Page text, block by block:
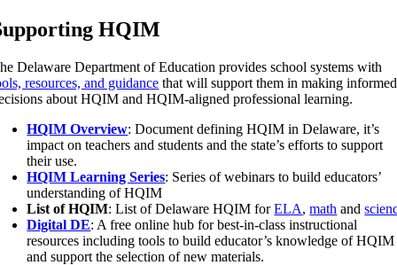
HQIM
Delaware Department of Education provides school systems with
resources, and guidance that will support them in making informed
about HQIM and HQIM-aligned professional learning.
HQIM Overview: Document defining HQIM in Delaware, it’s
impact on teachers and students and the state’s efforts to support
their use.
HQIM Learning Series: Series of webinars to build educators’
understanding of HQIM
List of HQIM: List of Delaware HQIM forELA,math and
Digital DE: A free online hub for best-in-class instructional
resources including tools to build educator’s knowledge of HQIM
and support the selection of new materials.